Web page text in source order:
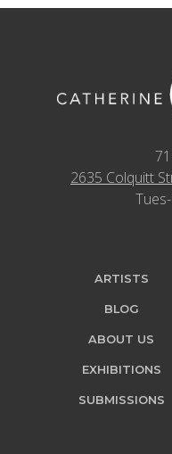
2635 Colquitt
ARTISTS
BLOG
ABOUT US
EXHIBITIONS
SUBMISSIONS